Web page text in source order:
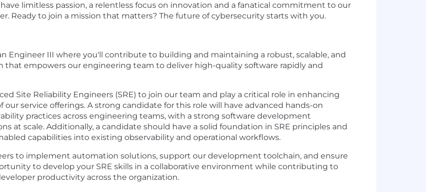
limitless passion, a relentless focus on innovation and a fanatical commitment to our
Ready to join a mission that matters? The future of cybersecurity starts with you.
Engineer III where you'll contribute to building and maintaining a robust, scalable, and
that empowers our engineering team to deliver high-quality software rapidly and
Site Reliability Engineers (SRE) to join our team and play a critical role in enhancing
service offerings. A strong candidate for this role will have advanced hands-on
practices across engineering teams, with a strong software development
at scale. Additionally, a candidate should have a solid foundation in SRE principles and
capabilities into existing observability and operational workflows.
to implement automation solutions, support our development toolchain, and ensure
to develop your SRE skills in a collaborative environment while contributing to
productivity across the organization.